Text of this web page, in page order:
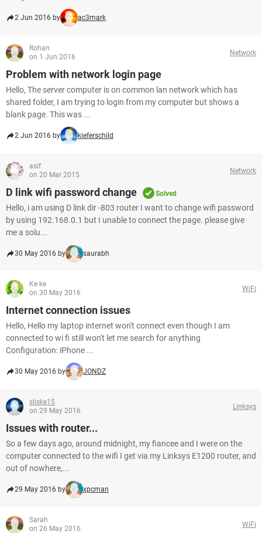
2 Jun 2016 by ac3mark
Rohan
on 1 Jun 2016
Network
Problem with network login page
Hello, The server computer is on common lan network which has
shared folder, I am trying to login from my computer but shows a
blank page. This was ...
2 Jun 2016 by kieferschild
asif
on 20 Mar 2015
Network
D link wifi password change Solved
Hello, i am using D link dir -803 router I want to change wifi password
by using 192.168.0.1 but I unable to connect the page. please give
me a solu...
30 May 2016 by saurabh
Ke ke
on 30 May 2016
WiFi
Internet connection issues
Hello, Hello my laptop internet won't connect even though I am
connected to wi fi still won't let me search for anything
Configuration: iPhone ...
30 May 2016 by JONDZ
sliske15
on 29 May 2016
Linksys
Issues with router...
So a few days ago, around midnight, my fiancee and I were on the
computer connected to the wifi I get via my Linksys E1200 router, and
out of nowhere,...
29 May 2016 by xpcman
Sarah
on 26 May 2016
WiFi